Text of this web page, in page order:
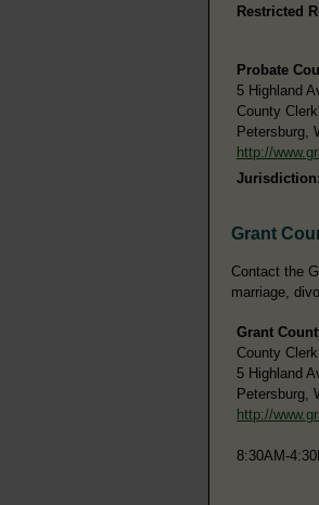
Restricted
Probate
5 Highland
County
Petersburg,
http://
Jurisdiction:
Grant
Contact the
marriage,
Grant
County Clerk
5 Highland
Petersburg,
http://
8:30AM-